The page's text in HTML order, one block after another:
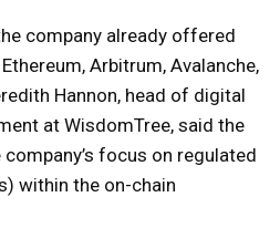
company already offered
Arbitrum, Avalanche,
Hannon, head of digital
at WisdomTree, said the
focus on regulated
within the on-chain